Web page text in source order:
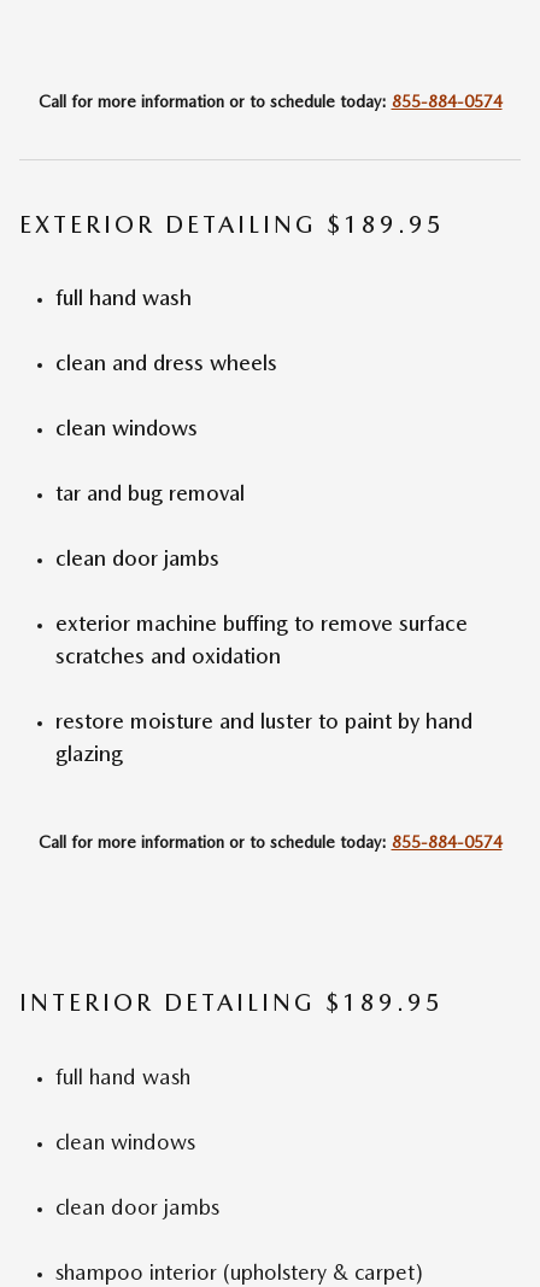
Call for more information or to schedule today: 855-884-0574
EXTERIOR DETAILING $189.95
full hand wash
clean and dress wheels
clean windows
tar and bug removal
clean door jambs
exterior machine buffing to remove surface
scratches and oxidation
restore moisture and luster to paint by hand
glazing
Call for more information or to schedule today: 855-884-0574
INTERIOR DETAILING $189.95
full hand wash
clean windows
clean door jambs
shampoo interior (upholstery & carpet)